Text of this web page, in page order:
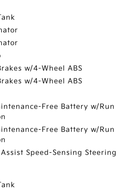
w/4-Wheel ABS
w/4-Wheel ABS
Free Battery w/Run
Free Battery w/Run
Speed-Sensing Steering